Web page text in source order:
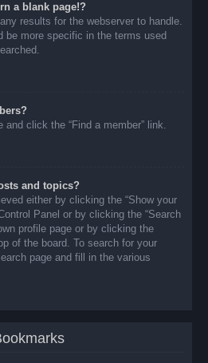
a blank page!?
results for the webserver to handle.
be more specific in the terms used
and click the “Find a member” link.
and topics?
either by clicking the “Show your
Panel or by clicking the “Search
profile page or by clicking the
of the board. To search for your
page and fill in the various